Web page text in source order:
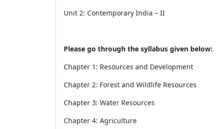
Unit 2: Contemporary India – II
Please go through the syllabus given below:
Chapter 1: Resources and Development
Chapter 2: Forest and Wildlife Resources
Chapter 3: Water Resources
Chapter 4: Agriculture